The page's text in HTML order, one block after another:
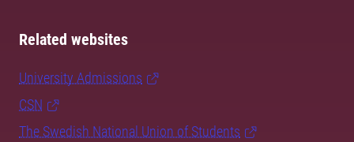
Related websites
University Admissions
CSN
The Swedish National Union of Students